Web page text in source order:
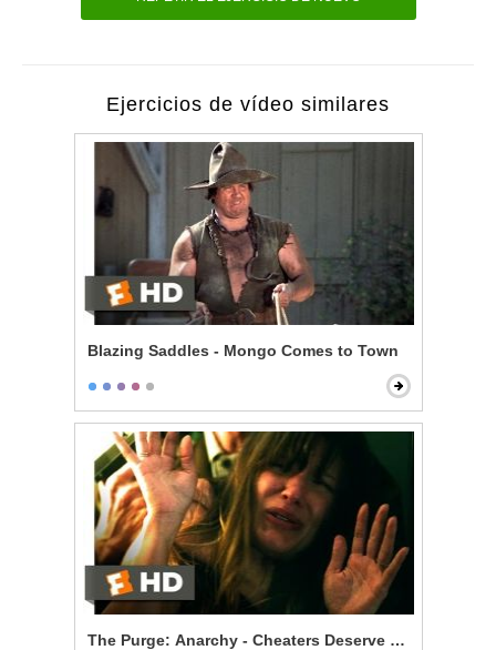
Ejercicios de vídeo similares
Blazing Saddles - Mongo Comes to Town
The Purge: Anarchy - Cheaters Deserve to Die